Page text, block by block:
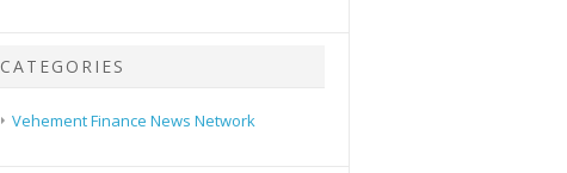
CATEGORIES
Vehement Finance News Network